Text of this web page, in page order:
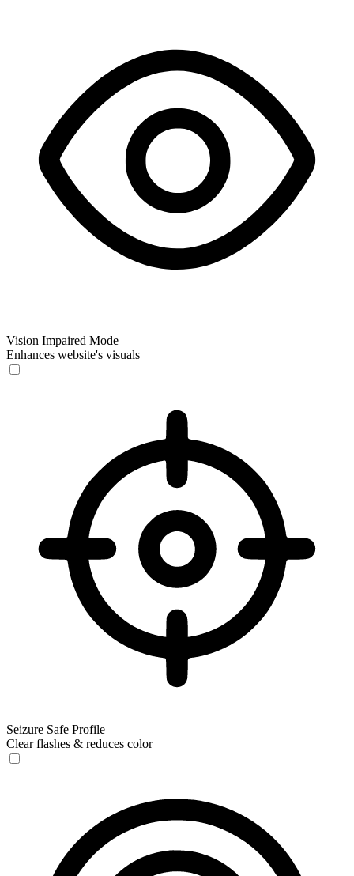
Vision Impaired Mode
Enhances website's visuals
Seizure Safe Profile
Clear flashes & reduces color